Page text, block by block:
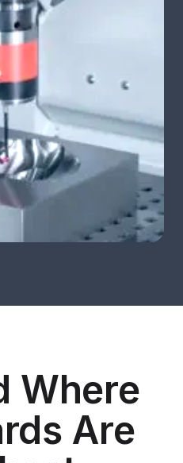
Where
Are